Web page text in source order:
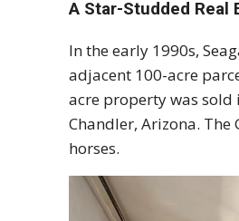
A Star-Studded Real
In the early 1990s,
adjacent 100-acre
acre property was
Chandler, Arizona.
horses.